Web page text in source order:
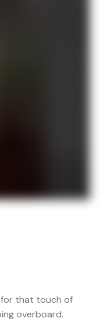
for that touch of
overboard.